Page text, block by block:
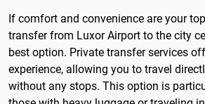
If comfort and convenience are your
transfer from Luxor Airport to the city
best option. Private transfer services
experience, allowing you to travel
without any stops. This option is